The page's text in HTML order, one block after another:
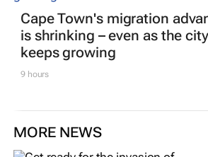
Cape Town's migration
is shrinking – even as the city
keeps growing
9 hours
MORE NEWS